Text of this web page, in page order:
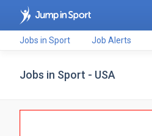
Jobs in Sport Job Alerts
Jobs in Sport - USA